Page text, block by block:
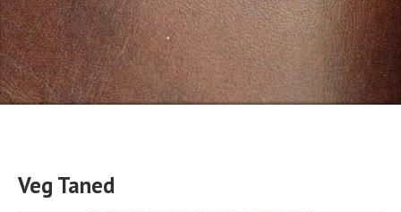
Veg Taned